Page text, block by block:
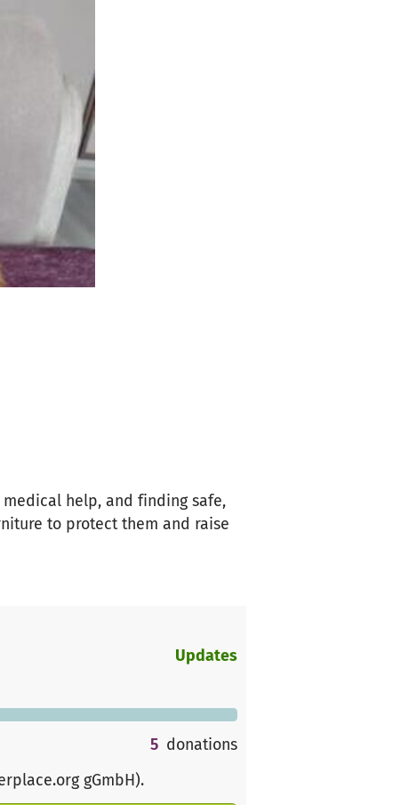
help, and finding safe,
to protect them and raise
Updates
5 donations
gGmbH).